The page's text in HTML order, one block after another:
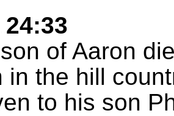
of Aaron
in the hill
to his son